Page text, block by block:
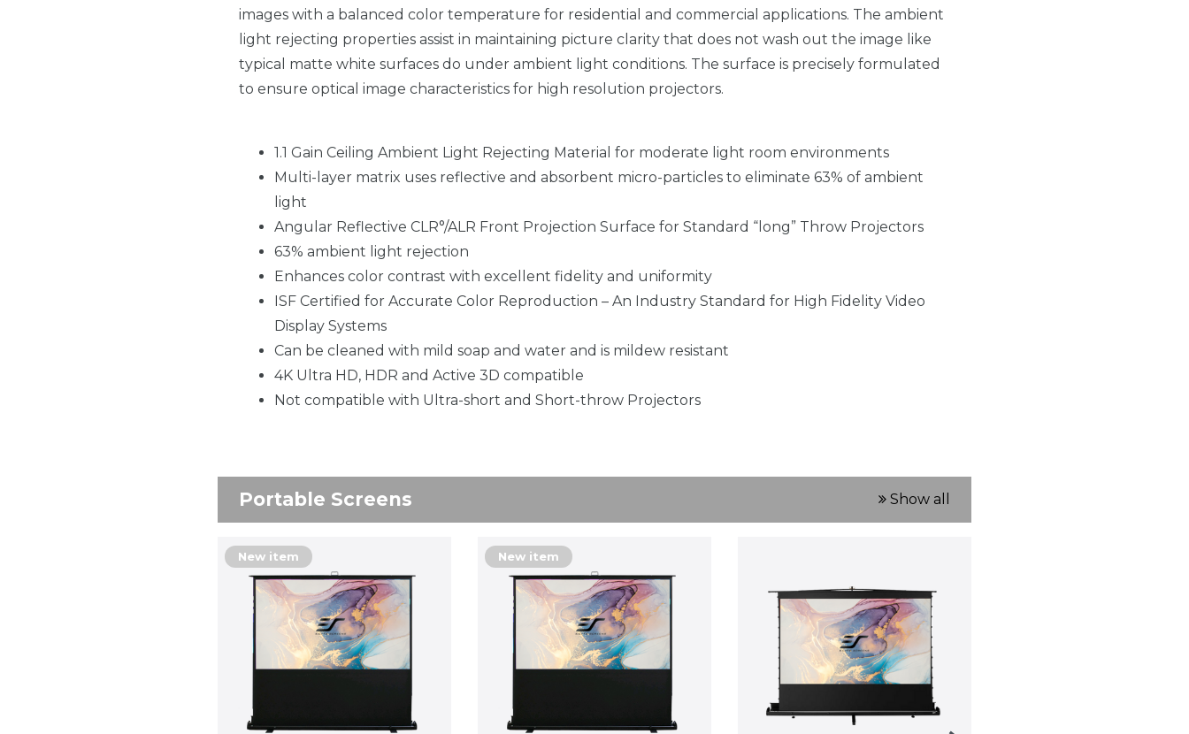
images with a balanced color temperature for residential and commercial applications. The ambient
light rejecting properties assist in maintaining picture clarity that does not wash out the image like
typical matte white surfaces do under ambient light conditions. The surface is precisely formulated
to ensure optical image characteristics for high resolution projectors.
1.1 Gain Ceiling Ambient Light Rejecting Material for moderate light room environments
Multi-layer matrix uses reflective and absorbent micro-particles to eliminate 63% of ambient
light
Angular Reflective CLR°/ALR Front Projection Surface for Standard “long” Throw Projectors
63% ambient light rejection
Enhances color contrast with excellent fidelity and uniformity
ISF Certified for Accurate Color Reproduction – An Industry Standard for High Fidelity Video
Display Systems
Can be cleaned with mild soap and water and is mildew resistant
4K Ultra HD, HDR and Active 3D compatible
Not compatible with Ultra-short and Short-throw Projectors
Portable Screens Show all
New item New item